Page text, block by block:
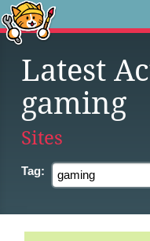
Latest
gaming
Sites
Tag: